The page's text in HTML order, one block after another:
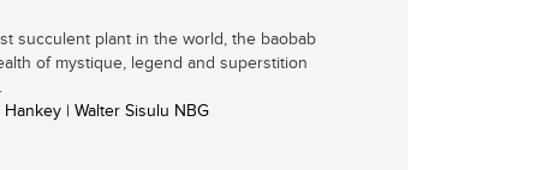
succulent plant in the world, the baobab
of mystique, legend and superstition
| Walter Sisulu NBG